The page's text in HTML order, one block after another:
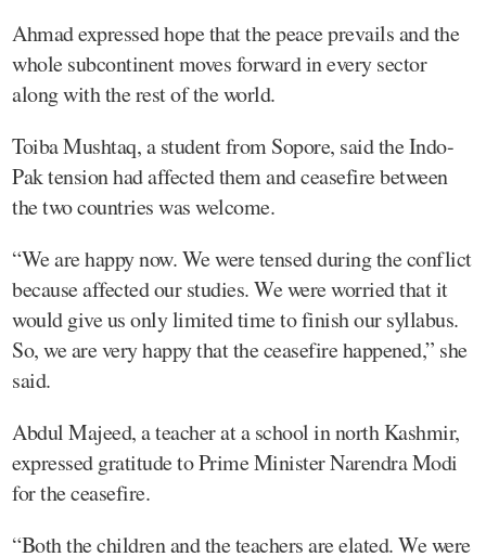
Ahmad expressed hope that the peace prevails and the
whole subcontinent moves forward in every sector
along with the rest of the world.
Toiba Mushtaq, a student from Sopore, said the Indo-
Pak tension had affected them and ceasefire between
the two countries was welcome.
“We are happy now. We were tensed during the conflict
because affected our studies. We were worried that it
would give us only limited time to finish our syllabus.
So, we are very happy that the ceasefire happened,” she
said.
Abdul Majeed, a teacher at a school in north Kashmir,
expressed gratitude to Prime Minister Narendra Modi
for the ceasefire.
“Both the children and the teachers are elated. We were